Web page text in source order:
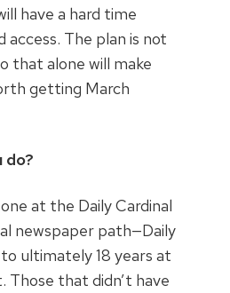
have a hard time
The plan is not
that alone will make
getting March
do?
at the Daily Cardinal
newspaper path—Daily
ultimately 18 years at
Those that didn’t have